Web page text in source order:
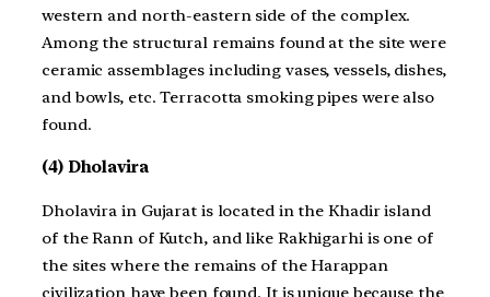
western and north-eastern side of the complex.
Among the structural remains found at the site were
ceramic assemblages including vases, vessels, dishes,
and bowls, etc. Terracotta smoking pipes were also
found.
(4) Dholavira
Dholavira in Gujarat is located in the Khadir island
of the Rann of Kutch, and like Rakhigarhi is one of
the sites where the remains of the Harappan
civilization have been found. It is unique because the